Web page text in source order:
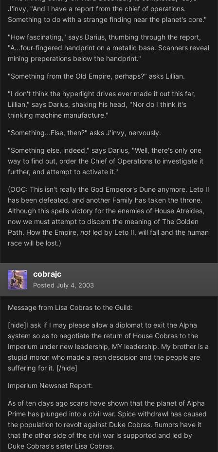
J'invy, "And I have a report from the chief of operations.
Something to do with a strange finding near the planet's core."
"How fascinating," says Darius, thumbing through the report,
"A...four-fingered handprint on a metallic base. Scanners reveal
mining preperations below the handprint."
"Something from the Old Empire, perhaps?" asks Lillian.
"I don't think the hyperlight drives ever made it out this far,
Lillian," says Darius, shaking his head, "Nor do I think it's
thinking machine manufacture."
"Something...Else, then?" asks J'invy, nervously.
"Something else, indeed," says Darius, "Well, there's only one
way to find out, order the Chief of Operations to investigate it
further, and attempt to activate it."
(OOC: This isn't really the God Emperor's Dune anymore. Leto II
has been defeated, and another Family has taken the throne.
Although this spells victory for the enemies of House Atreides,
now we must attempt to discern the meaning of The Golden
Path. How the Empire, not led by Leto II, will fall and the human
race will be lost.)
cobrajc
Posted July 4, 2003
Message from Lisa Cobras to the Guild:
[hide]I ask if I may please allow a diplomat to exit the Alpha
system so as to negotiate the return of House Cobras to the
Imperium under new leadership, MY leadership. My brother is a
stupid moron who made a rash descision and the people are
suffering for it. [/hide]
Imperium Newsnet Report:
As of ten days ago scans have shown that the planet of Alpha
Prime has plunged into a civil war. Spice withdrawl has caused
the population to revolt against Duke Cobras. Rumors have it
that the other side of the civil war is supported and led by
Duke Cobras's sister Lisa Cobras.